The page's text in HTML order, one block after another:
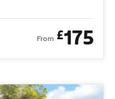
From £175